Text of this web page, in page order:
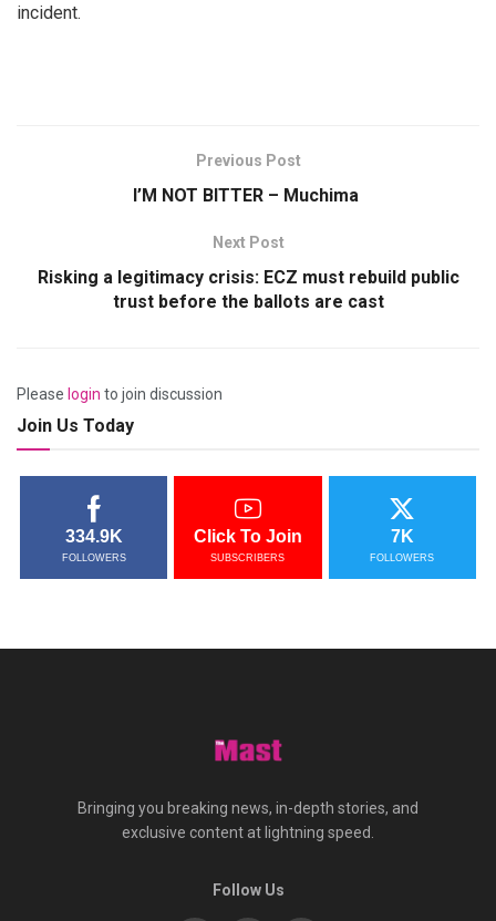
incident.
Previous Post
I’M NOT BITTER – Muchima
Next Post
Risking a legitimacy crisis: ECZ must rebuild public
trust before the ballots are cast
Please login to join discussion
Join Us Today
334.9K
FOLLOWERS
Click To Join
SUBSCRIBERS
7K
FOLLOWERS
Bringing you breaking news, in-depth stories, and
exclusive content at lightning speed.
Follow Us